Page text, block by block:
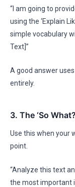
“I am going to
using the ‘Explain
simple vocabulary
Text]”
A good answer
entirely.
3. The ‘So
Use this when your
point.
“Analyze this text
the most important